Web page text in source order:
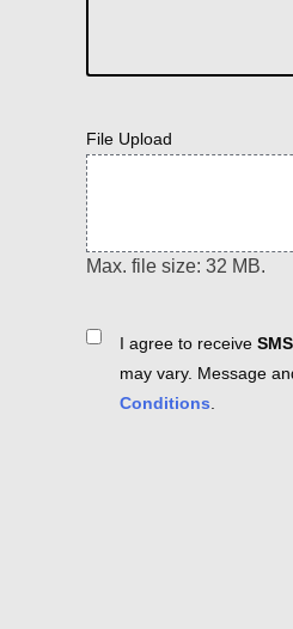
File Upload
Max. file size: 32 MB.
ConsentI agree to receive
may vary. Message
Conditions.